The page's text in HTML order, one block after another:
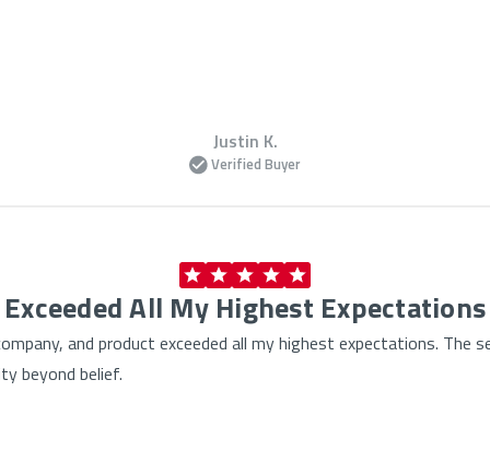
Justin K.
Verified Buyer
Exceeded All My Highest Expectations
and product exceeded all my highest expectations. The
beyond belief.